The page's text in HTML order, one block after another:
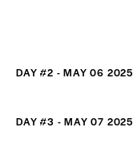
DAY #2 - MAY 06 2025
DAY #3 - MAY 07 2025